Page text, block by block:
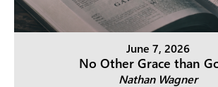
June 7, 2026
No Other Grace than
Nathan Wagner